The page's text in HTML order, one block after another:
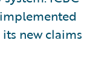
new claims